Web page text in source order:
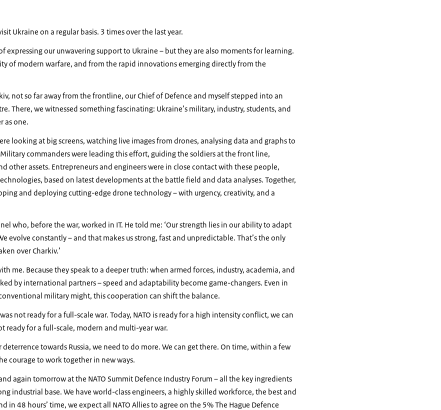
Ukraine on a regular basis. 3 times over the last year.
expressing our unwavering support to Ukraine – but they are also moments for learning.
of modern warfare, and from the rapid innovations emerging directly from the
not so far away from the frontline, our Chief of Defence and myself stepped into an
There, we witnessed something fascinating: Ukraine’s military, industry, students, and
as one.
looking at big screens, watching live images from drones, analysing data and graphs to
commanders were leading this effort, guiding the soldiers at the front line,
other assets. Entrepreneurs and engineers were in close contact with these people,
based on latest developments at the battle field and data analyses. Together,
and deploying cutting-edge drone technology – with urgency, creativity, and a
who, before the war, worked in IT. He told me: ‘Our strength lies in our ability to adapt
evolve constantly – and that makes us strong, fast and unpredictable. That’s the only
over Charkiv.’
me. Because they speak to a deeper truth: when armed forces, industry, academia, and
by international partners – speed and adaptability become game-changers. Even in
military might, this cooperation can shift the balance.
not ready for a full-scale war. Today, NATO is ready for a high intensity conflict, we can
ready for a full-scale, modern and multi-year war.
towards Russia, we need to do more. We can get there. On time, within a few
courage to work together in new ways.
again tomorrow at the NATO Summit Defence Industry Forum – all the key ingredients
industrial base. We have world-class engineers, a highly skilled workforce, the best and
in 48 hours’ time, we expect all NATO Allies to agree on the 5% The Hague Defence